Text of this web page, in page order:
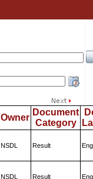
Owner
Document
Category
NSDL Result
NSDL Result